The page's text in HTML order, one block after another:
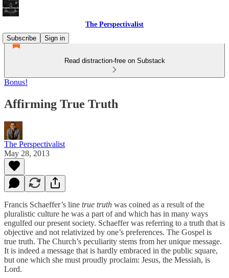
The Perspectivalist
Subscribe
Sign in
Read distraction-free on Substack
Bonus!
Affirming True Truth
The Perspectivalist
May 28, 2013
Francis Schaeffer’s line true truth was coined as a result of the
pluralistic culture he was a part of and which has in many ways
engulfed our present society. Schaeffer was referring to a truth that is
objective and not relativized by one’s preferences. The Gospel is
true truth. The Church’s peculiarity stems from her unique message.
It is indeed a message that is hardly embraced in the public square,
but one which she must proudly proclaim: Jesus, the Messiah, is
Lord.